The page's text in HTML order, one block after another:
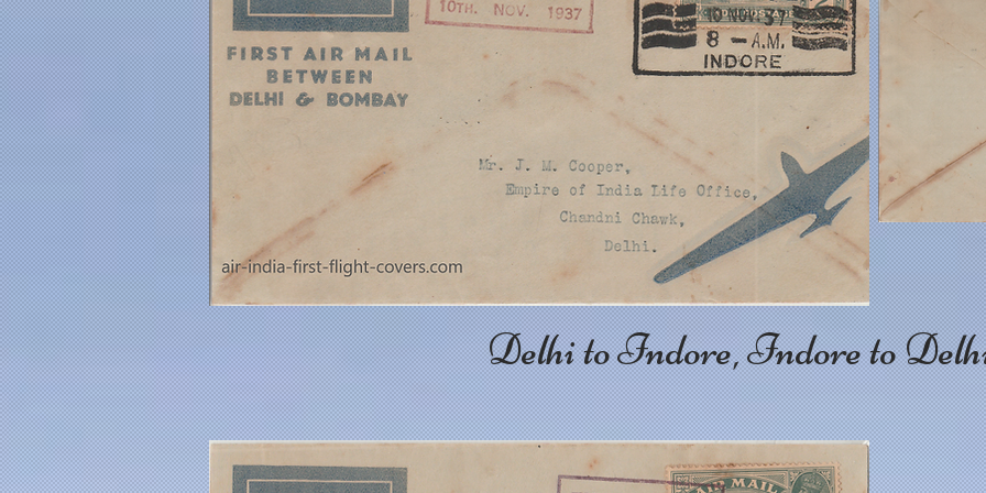
Delhi to Indore, Indore to